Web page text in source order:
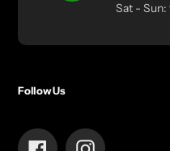
Sat -
Follow Us
FacebookInstagram